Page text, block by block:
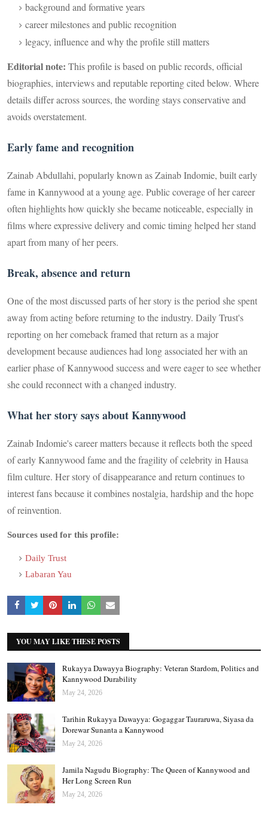
background and formative years
career milestones and public recognition
legacy, influence and why the profile still matters
Editorial note: This profile is based on public records, official
biographies, interviews and reputable reporting cited below. Where
details differ across sources, the wording stays conservative and
avoids overstatement.
Early fame and recognition
Zainab Abdullahi, popularly known as Zainab Indomie, built early
fame in Kannywood at a young age. Public coverage of her career
often highlights how quickly she became noticeable, especially in
films where expressive delivery and comic timing helped her stand
apart from many of her peers.
Break, absence and return
One of the most discussed parts of her story is the period she spent
away from acting before returning to the industry. Daily Trust's
reporting on her comeback framed that return as a major
development because audiences had long associated her with an
earlier phase of Kannywood success and were eager to see whether
she could reconnect with a changed industry.
What her story says about Kannywood
Zainab Indomie's career matters because it reflects both the speed
of early Kannywood fame and the fragility of celebrity in Hausa
film culture. Her story of disappearance and return continues to
interest fans because it combines nostalgia, hardship and the hope
of reinvention.
Sources used for this profile:
Daily Trust
Labaran Yau
YOU MAY LIKE THESE POSTS
Rukayya Dawayya Biography: Veteran Stardom, Politics and
Kannywood Durability
May 24, 2026
Tarihin Rukayya Dawayya: Gogaggar Tauraruwa, Siyasa da
Dorewar Sunanta a Kannywood
May 24, 2026
Jamila Nagudu Biography: The Queen of Kannywood and
Her Long Screen Run
May 24, 2026